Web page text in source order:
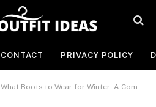
CONTACT PRIVACY POLICY
What Boots to Wear for Winter: A Complete Guide to Staying Warm and Stylish